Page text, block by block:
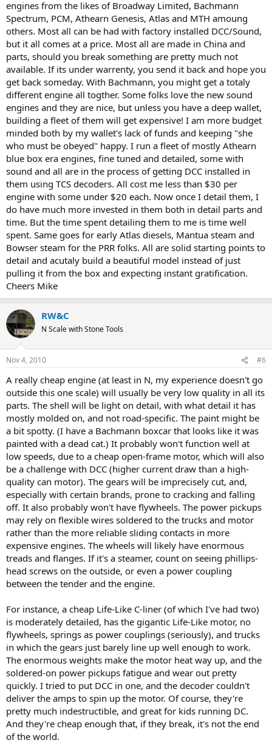
engines from the likes of Broadway Limited, Bachmann
Spectrum, PCM, Athearn Genesis, Atlas and MTH amoung
others. Most all can be had with factory installed DCC/Sound,
but it all comes at a price. Most all are made in China and
parts, should you break something are pretty much not
available. If its under warrenty, you send it back and hope you
get back someday. With Bachmann, you might get a totaly
different engine all togther. Some folks love the new sound
engines and they are nice, but unless you have a deep wallet,
building a fleet of them will get expensive! I am more budget
minded both by my wallet's lack of funds and keeping "she
who must be obeyed" happy. I run a fleet of mostly Athearn
blue box era engines, fine tuned and detailed, some with
sound and all are in the process of getting DCC installed in
them using TCS decoders. All cost me less than $30 per
engine with some under $20 each. Now once I detail them, I
do have much more invested in them both in detail parts and
time. But the time spent detailing them to me is time well
spent. Same goes for early Atlas diesels, Mantua steam and
Bowser steam for the PRR folks. All are solid starting points to
detail and acutaly build a beautiful model instead of just
pulling it from the box and expecting instant gratification.
Cheers Mike
RW&C
N Scale with Stone Tools
Nov 4, 2010 #6
A really cheap engine (at least in N, my experience doesn't go
outside this one scale) will usually be very low quality in all its
parts. The shell will be light on detail, with what detail it has
mostly molded on, and not road-specific. The paint might be
a bit spotty. (I have a Bachmann boxcar that looks like it was
painted with a dead cat.) It probably won't function well at
low speeds, due to a cheap open-frame motor, which will also
be a challenge with DCC (higher current draw than a high-
quality can motor). The gears will be imprecisely cut, and,
especially with certain brands, prone to cracking and falling
off. It also probably won't have flywheels. The power pickups
may rely on flexible wires soldered to the trucks and motor
rather than the more reliable sliding contacts in more
expensive engines. The wheels will likely have enormous
treads and flanges. If it's a steamer, count on seeing phillips-
head screws on the outside, or even a power coupling
between the tender and the engine.
For instance, a cheap Life-Like C-liner (of which I've had two)
is moderately detailed, has the gigantic Life-Like motor, no
flywheels, springs as power couplings (seriously), and trucks
in which the gears just barely line up well enough to work.
The enormous weights make the motor heat way up, and the
soldered-on power pickups fatigue and wear out pretty
quickly. I tried to put DCC in one, and the decoder couldn't
deliver the amps to spin up the motor. Of course, they're
pretty much indestructible, and great for kids running DC.
And they're cheap enough that, if they break, it's not the end
of the world.